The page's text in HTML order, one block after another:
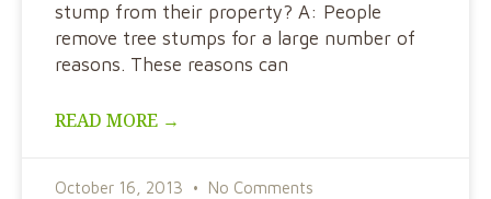
stump from their property? A: People
remove tree stumps for a large number of
reasons. These reasons can
READ MORE →
October 16, 2013 No Comments